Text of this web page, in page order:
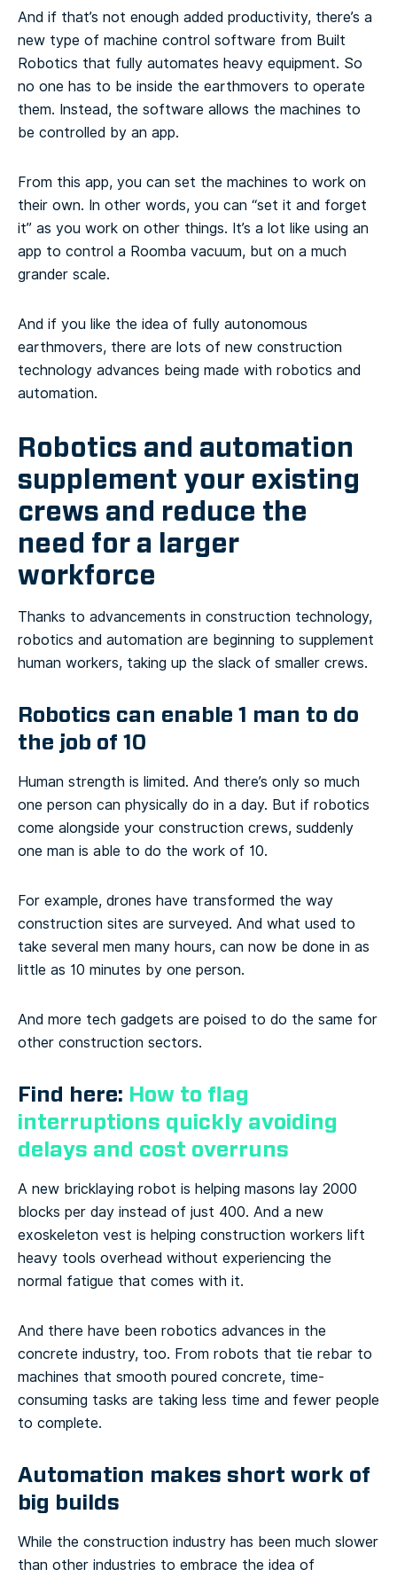
And if that’s not enough added productivity, there’s a
new type of machine control software from Built
Robotics that fully automates heavy equipment. So
no one has to be inside the earthmovers to operate
them. Instead, the software allows the machines to
be controlled by an app.
From this app, you can set the machines to work on
their own. In other words, you can “set it and forget
it” as you work on other things. It’s a lot like using an
app to control a Roomba vacuum, but on a much
grander scale.
And if you like the idea of fully autonomous
earthmovers, there are lots of new construction
technology advances being made with robotics and
automation.
Robotics and automation
supplement your existing
crews and reduce the
need for a larger
workforce
Thanks to advancements in construction technology,
robotics and automation are beginning to supplement
human workers, taking up the slack of smaller crews.
Robotics can enable 1 man to do
the job of 10
Human strength is limited. And there’s only so much
one person can physically do in a day. But if robotics
come alongside your construction crews, suddenly
one man is able to do the work of 10.
For example, drones have transformed the way
construction sites are surveyed. And what used to
take several men many hours, can now be done in as
little as 10 minutes by one person.
And more tech gadgets are poised to do the same for
other construction sectors.
Find here: How to flag
interruptions quickly avoiding
delays and cost overruns
A new bricklaying robot is helping masons lay 2000
blocks per day instead of just 400. And a new
exoskeleton vest is helping construction workers lift
heavy tools overhead without experiencing the
normal fatigue that comes with it.
And there have been robotics advances in the
concrete industry, too. From robots that tie rebar to
machines that smooth poured concrete, time-
consuming tasks are taking less time and fewer people
to complete.
Automation makes short work of
big builds
While the construction industry has been much slower
than other industries to embrace the idea of